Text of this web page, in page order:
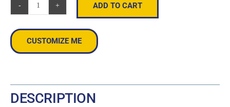
Utility
Tote
quantity
ADD TO CART
CUSTOMIZE ME
DESCRIPTION